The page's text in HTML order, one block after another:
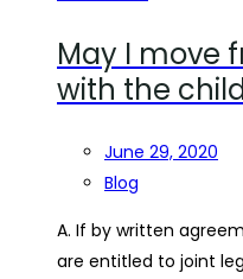
May I move
with the
June 29, 2020
Blog
A. If by written
are entitled to joint